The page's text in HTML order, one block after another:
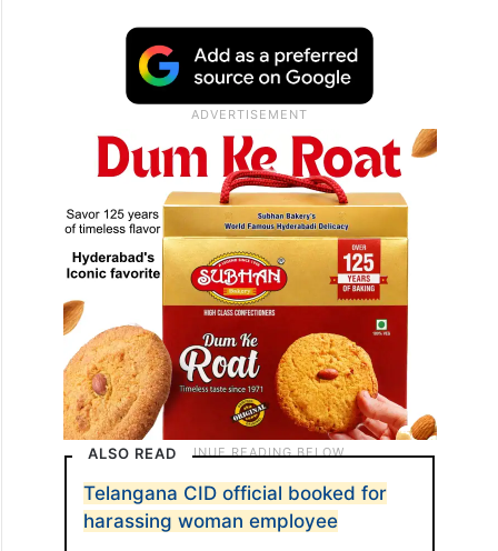
ALSO READ
Telangana CID official booked for
harassing woman employee